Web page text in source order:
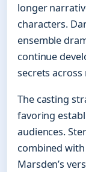
longer
characters.
ensemble
continue
secrets across
The casting
favoring
audiences.
combined with
Marsden’s